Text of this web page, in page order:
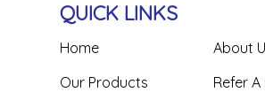
QUICK LINKS
Home
Our Products
About
Refer A